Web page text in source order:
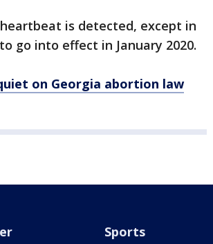
is detected, except in
go into effect in January 2020.
on Georgia abortion law
Sports